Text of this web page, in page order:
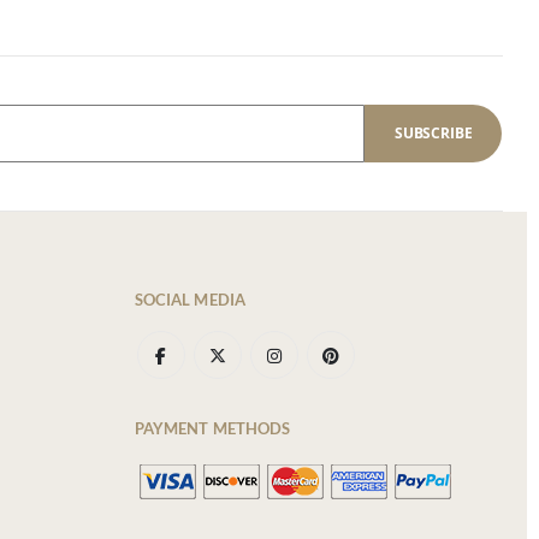
SUBSCRIBE
SOCIAL MEDIA
PAYMENT METHODS